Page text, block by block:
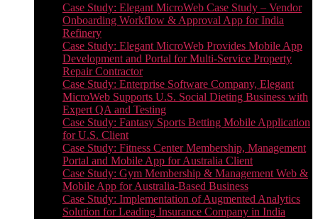
Case Study: Elegant MicroWeb Case Study – Vendor
Onboarding Workflow & Approval App for India
Refinery
Case Study: Elegant MicroWeb Provides Mobile App
Development and Portal for Multi-Service Property
Repair Contractor
Case Study: Enterprise Software Company, Elegant
MicroWeb Supports U.S. Social Dieting Business with
Expert QA and Testing
Case Study: Fantasy Sports Betting Mobile Application
for U.S. Client
Case Study: Fitness Center Membership, Management
Portal and Mobile App for Australia Client
Case Study: Gym Membership & Management Web &
Mobile App for Australia-Based Business
Case Study: Implementation of Augmented Analytics
Solution for Leading Insurance Company in India